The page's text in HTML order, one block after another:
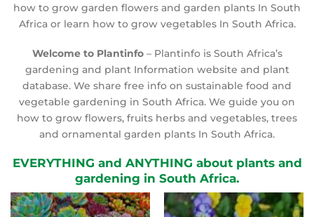
how to grow garden flowers and garden plants In South
Africa or learn how to grow vegetables In South Africa.
Welcome to Plantinfo– Plantinfo is South Africa’s
gardening and plant Information website and plant
database. We share free info on sustainable food and
vegetable gardening in South Africa. We guide you on
how to grow flowers, fruits herbs and vegetables, trees
and ornamental garden plants In South Africa.
EVERYTHING and ANYTHING about plants and
gardening in South Africa.